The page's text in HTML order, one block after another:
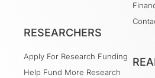
RESEARCHERS
Apply For Research Funding
Help Fund More Research